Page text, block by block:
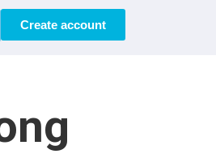
Create account